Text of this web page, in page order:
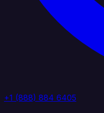
+1 (888) 884 6405